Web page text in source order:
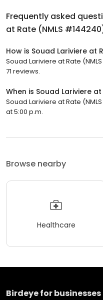
Frequently asked
at Rate (NMLS
How is Souad Lariviere at
Souad Lariviere at Rate
71 reviews.
When is Souad Lariviere
Souad Lariviere at Rate
at 5:00 p.m.
Browse nearby
Healthcare
Birdeye for businesses